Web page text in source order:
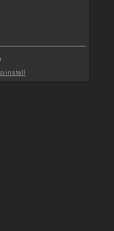
install